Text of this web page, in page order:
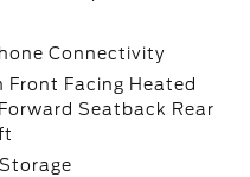
Connectivity
Front Facing Heated
Seatback Rear